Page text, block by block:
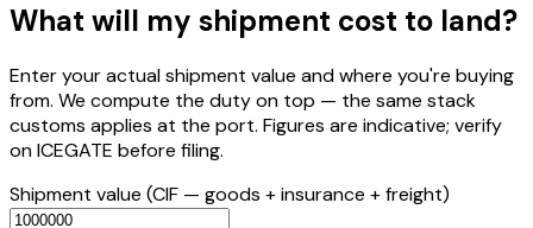
What will my shipment cost to land?
Enter your actual shipment value and where you're buying
from. We compute the duty on top — the same stack
customs applies at the port. Figures are indicative; verify
on ICEGATE before filing.
Shipment value (CIF — goods + insurance + freight)